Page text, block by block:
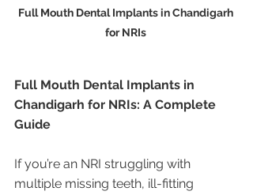
Full Mouth Dental Implants in Chandigarh
for NRIs
Full Mouth Dental Implants in
Chandigarh for NRIs: A Complete
Guide
If you’re an NRI struggling with
multiple missing teeth, ill-fitting